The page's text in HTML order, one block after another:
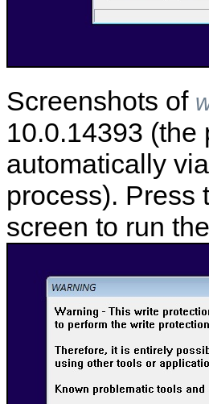
Screenshots of
10.0.14393 (the
automatically via
process). Press
screen to run